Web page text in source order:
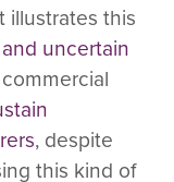
illustrates this
uncertain
, despite
this kind of